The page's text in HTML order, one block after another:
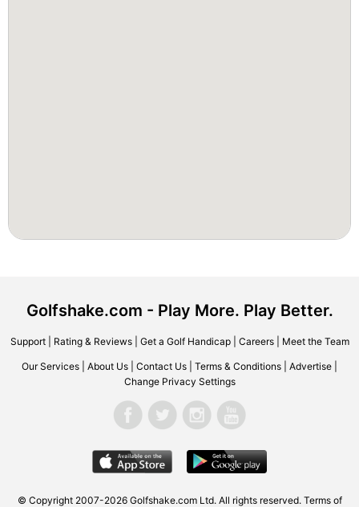
Golfshake.com - Play More. Play Better.
Support| Rating & Reviews| Get a Golf Handicap| Careers| Meet the Team
Our Services About Us Contact Us Terms & Conditions Advertise
Change Privacy Settings
© Copyright 2007-2026 Golfshake.com Ltd. All rights reserved. Terms of